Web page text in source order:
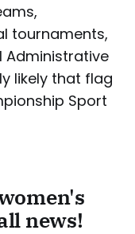
tournaments,
Administrative
likely that flag
Sport
news!